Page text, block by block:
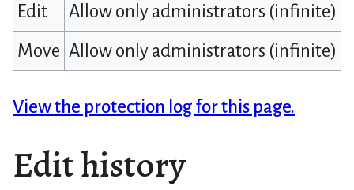
Edit
Allow only administrators (infinite)
Move Allow only administrators (infinite)
View the protection log for this page.
Edit history